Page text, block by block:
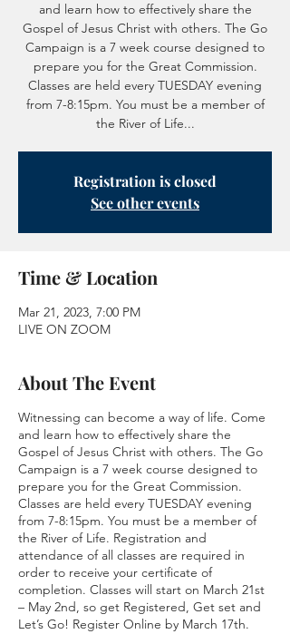
and learn how to effectively share the
Gospel of Jesus Christ with others. The Go
Campaign is a 7 week course designed to
prepare you for the Great Commission.
Classes are held every TUESDAY evening
from 7-8:15pm. You must be a member of
the River of Life...
Registration is closed
See other events
Time & Location
Mar 21, 2023, 7:00 PM
LIVE ON ZOOM
About The Event
Witnessing can become a way of life. Come
and learn how to effectively share the
Gospel of Jesus Christ with others. The Go
Campaign is a 7 week course designed to
prepare you for the Great Commission.
Classes are held every TUESDAY evening
from 7-8:15pm. You must be a member of
the River of Life. Registration and
attendance of all classes are required in
order to receive your certificate of
completion. Classes will start on March 21st
– May 2nd, so get Registered, Get set and
Let’s Go! Register Online by March 17th.